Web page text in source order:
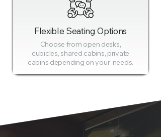
Flexible Seating Options
Choose from open desks,
cubicles, shared cabins, private
cabins depending on your needs.